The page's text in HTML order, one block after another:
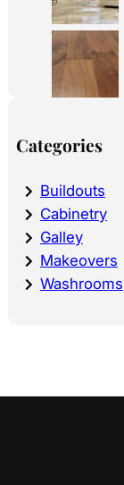
Categories
Buildouts
Cabinetry
Galley
Makeovers
Washrooms